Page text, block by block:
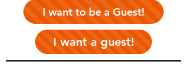
I want to be a Guest!
I want a guest!